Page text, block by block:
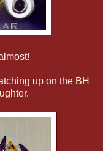
up on the BH